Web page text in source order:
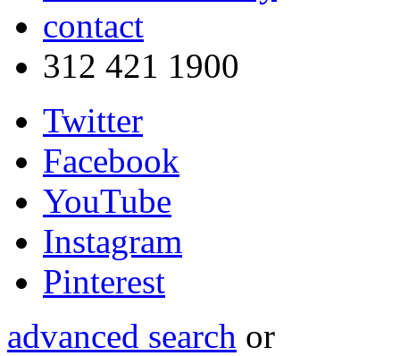
contact
312 421 1900
Twitter
Facebook
YouTube
Instagram
Pinterest
advanced search or